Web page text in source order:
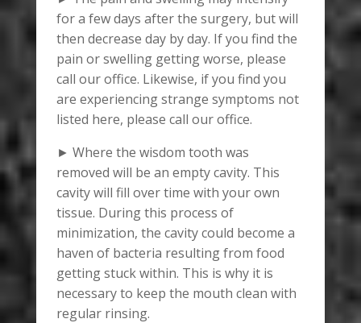
for a few days after the surgery, but will
then decrease day by day. If you find the
pain or swelling getting worse, please
call our office. Likewise, if you find you
are experiencing strange symptoms not
listed here, please call our office.
► Where the wisdom tooth was
removed will be an empty cavity. This
cavity will fill over time with your own
tissue. During this process of
minimization, the cavity could become a
haven of bacteria resulting from food
getting stuck within. This is why it is
necessary to keep the mouth clean with
regular rinsing.